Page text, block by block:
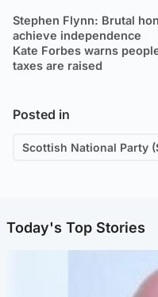
Stephen Flynn: Brutal
achieve independence
Kate Forbes warns
taxes are raised
Posted in
Scottish National Party
Today's Top Stories